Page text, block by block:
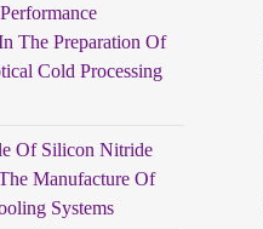
The Preparation Of
Cold Processing
Of Silicon Nitride
Manufacture Of
Systems